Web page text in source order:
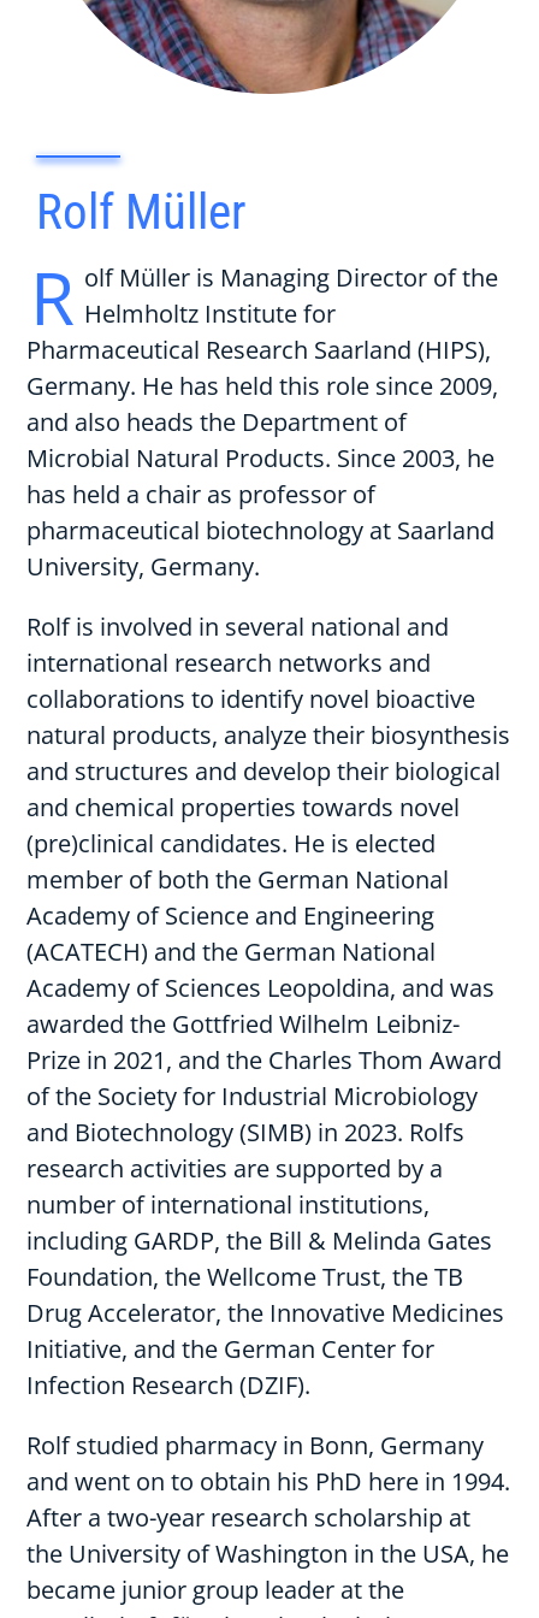
Rolf Müller
R olf Müller is Managing Director of the
Helmholtz Institute for
Pharmaceutical Research Saarland (HIPS),
Germany. He has held this role since 2009,
and also heads the Department of
Microbial Natural Products. Since 2003, he
has held a chair as professor of
pharmaceutical biotechnology at Saarland
University, Germany.
Rolf is involved in several national and
international research networks and
collaborations to identify novel bioactive
natural products, analyze their biosynthesis
and structures and develop their biological
and chemical properties towards novel
(pre)clinical candidates. He is elected
member of both the German National
Academy of Science and Engineering
(ACATECH) and the German National
Academy of Sciences Leopoldina, and was
awarded the Gottfried Wilhelm Leibniz-
Prize in 2021, and the Charles Thom Award
of the Society for Industrial Microbiology
and Biotechnology (SIMB) in 2023. Rolfs
research activities are supported by a
number of international institutions,
including GARDP, the Bill & Melinda Gates
Foundation, the Wellcome Trust, the TB
Drug Accelerator, the Innovative Medicines
Initiative, and the German Center for
Infection Research (DZIF).
Rolf studied pharmacy in Bonn, Germany
and went on to obtain his PhD here in 1994.
After a two-year research scholarship at
the University of Washington in the USA, he
became junior group leader at the